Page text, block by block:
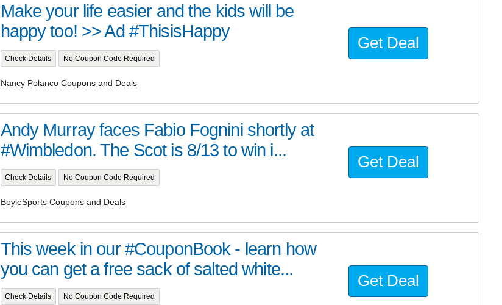
Make your life easier and the kids will be
happy too! >> Ad #ThisisHappy
Check Details No Coupon Code Required
Nancy Polanco Coupons and Deals
Get Deal
Andy Murray faces Fabio Fognini shortly at
#Wimbledon. The Scot is 8/13 to win i...
Check Details No Coupon Code Required
BoyleSports Coupons and Deals
Get Deal
This week in our #CouponBook - learn how
you can get a free sack of salted white...
Check Details No Coupon Code Required
Get Deal